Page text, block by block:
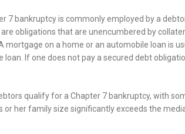
7 bankruptcy is commonly employed by a
obligations that are unencumbered by
mortgage on a home or an automobile loan is
loan. If one does not pay a secured debt
qualify for a Chapter 7 bankruptcy, with
or her family size significantly exceeds the